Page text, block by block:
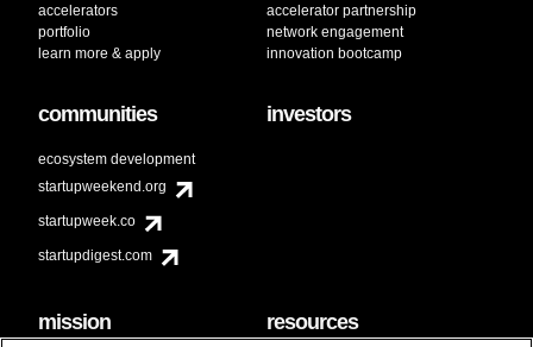
accelerators
portfolio
learn more & apply
accelerator partnership
network engagement
innovation bootcamp
communities
ecosystem development
startupweekend.org
startupweek.co
startupdigest.com
investors
mission resources